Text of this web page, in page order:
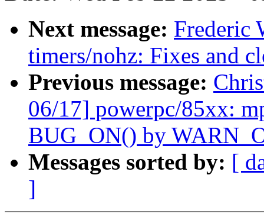
Next message: Frederic
timers/nohz: Fixes and
Previous message:
06/17] powerpc/85xx:
BUG_ON() by
Messages sorted by: [
]